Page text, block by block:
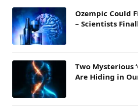
Ozempic Could
– Scientists
Two Mysterious
Are Hiding in